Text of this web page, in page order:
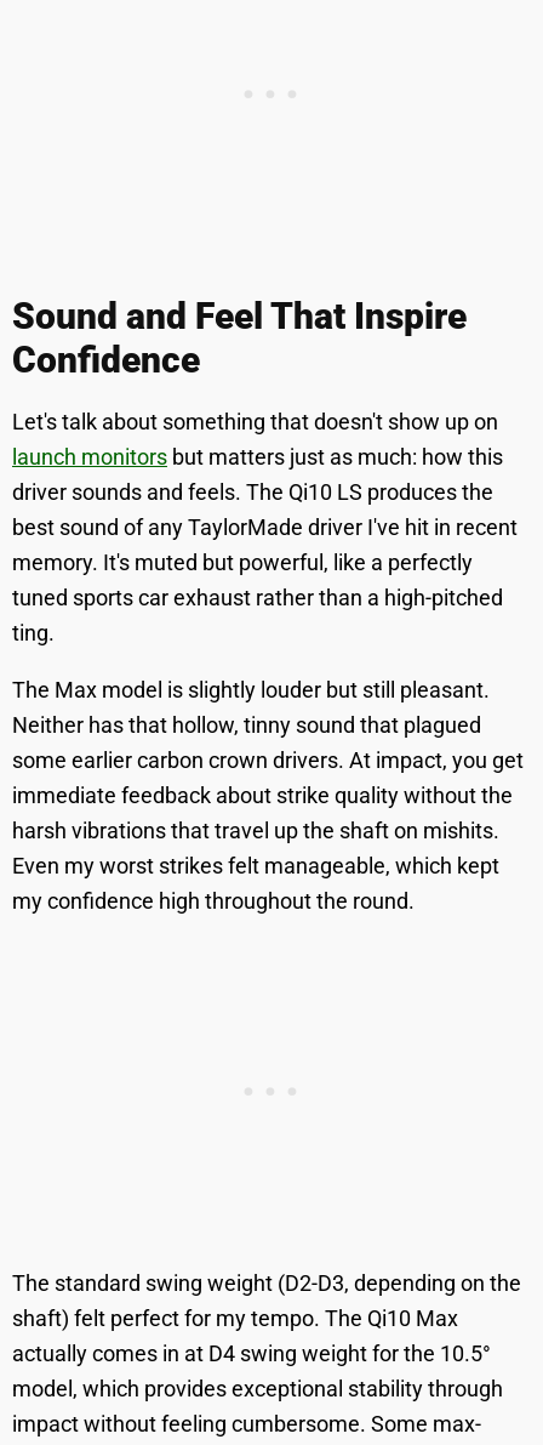
Sound and Feel That Inspire
Confidence
Let's talk about something that doesn't show up on
launch monitors but matters just as much: how this
driver sounds and feels. The Qi10 LS produces the
best sound of any TaylorMade driver I've hit in recent
memory. It's muted but powerful, like a perfectly
tuned sports car exhaust rather than a high-pitched
ting.
The Max model is slightly louder but still pleasant.
Neither has that hollow, tinny sound that plagued
some earlier carbon crown drivers. At impact, you get
immediate feedback about strike quality without the
harsh vibrations that travel up the shaft on mishits.
Even my worst strikes felt manageable, which kept
my confidence high throughout the round.
The standard swing weight (D2-D3, depending on the
shaft) felt perfect for my tempo. The Qi10 Max
actually comes in at D4 swing weight for the 10.5°
model, which provides exceptional stability through
impact without feeling cumbersome. Some max-